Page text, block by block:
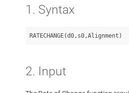
1. Syntax
2. Input